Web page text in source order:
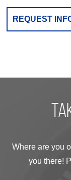
REQUEST
Where are you
you there!